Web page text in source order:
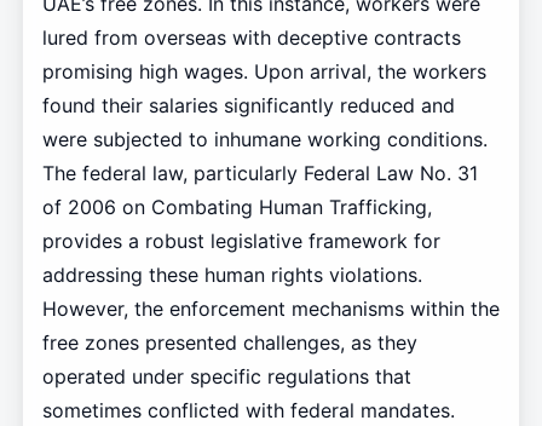
lured from overseas with deceptive contracts
promising high wages. Upon arrival, the workers
found their salaries significantly reduced and
were subjected to inhumane working conditions.
The federal law, particularly Federal Law No. 31
of 2006 on Combating Human Trafficking,
provides a robust legislative framework for
addressing these human rights violations.
However, the enforcement mechanisms within the
free zones presented challenges, as they
operated under specific regulations that
sometimes conflicted with federal mandates.